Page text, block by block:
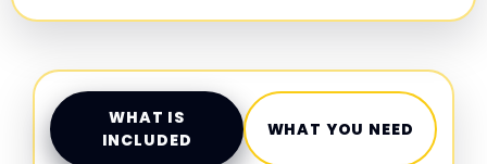
WHAT IS
INCLUDED
WHAT YOU NEED